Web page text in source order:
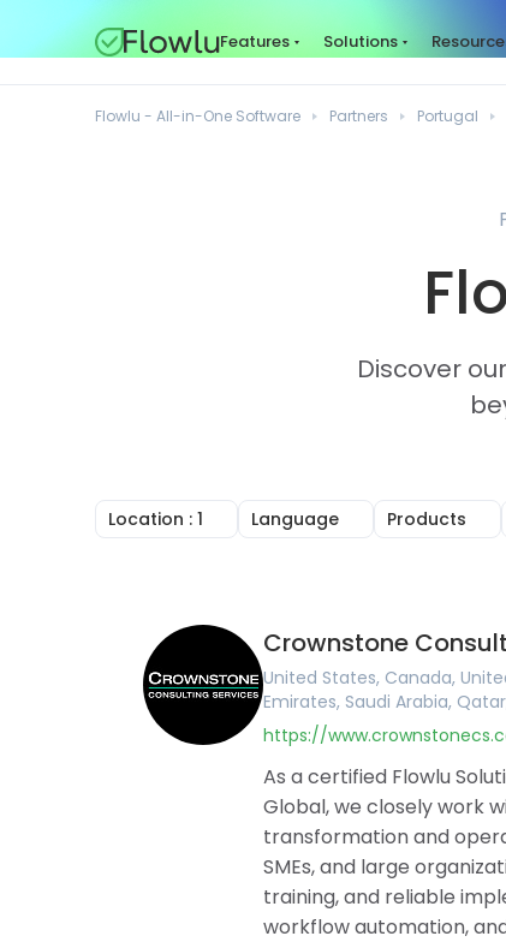
Features Solutions
Flowlu - All-in-One Software Partners Portugal
Discover
Location : 1
Canada
Australia
Romania
Brazil
Argentina
Germany
United Arab Emirates
Language
German
Hungarian
Romanian
Products
Project
Client
Agile
Mind
Crownstone
United States, Canada,
Emirates, Saudi Arabia,
https://
As a certified Flowlu
Global, we closely work
transformation and
SMEs, and large
training, and reliable
workflow automation,